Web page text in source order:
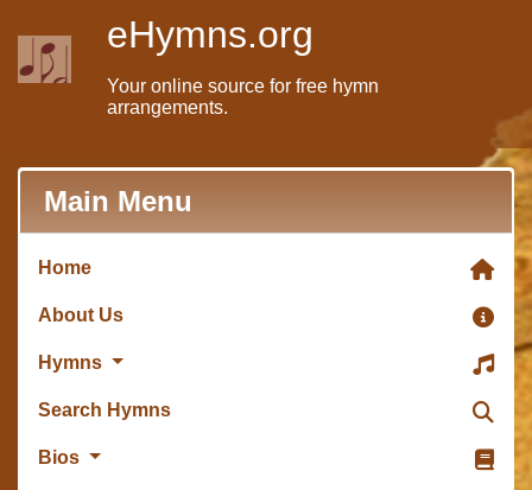
eHymns.org
Your online source for free hymn
arrangements.
Main Menu
Home
About Us
Hymns
Search Hymns
Bios